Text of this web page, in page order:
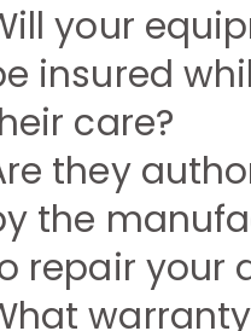
your
insured
care?
they
the
repair your